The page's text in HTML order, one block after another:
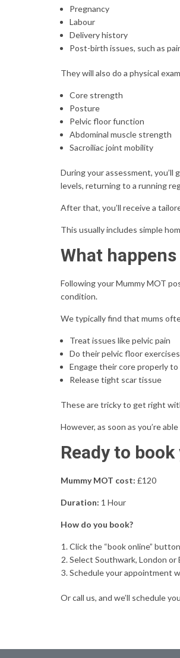
Pregnancy
Labour
Delivery history
Post-birth issues, such as
They will also do a physical
Core strength
Posture
Pelvic floor function
Abdominal muscle strength
Sacroiliac joint mobility
During your assessment, you’ll
levels, returning to a running
After that, you’ll receive a
This usually includes simple
What
Following your Mummy MOT
condition.
We typically find that mums
Treat issues like pelvic pain
Do their pelvic floor
Engage their core properly
Release tight scar tissue
These are tricky to get right
However, as soon as you’re
Ready to
Mummy MOT cost: £120
Duration: 1 Hour
How do you book?
Click the “book online”
Select Southwark, London or
Schedule your appointment
Or call us, and we’ll schedule